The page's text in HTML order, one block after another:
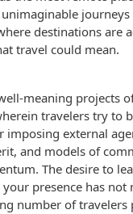
journeys
destinations are
travel could mean.
meaning projects
travelers try to
external
and models of
The desire to
presence has not
number of travelers